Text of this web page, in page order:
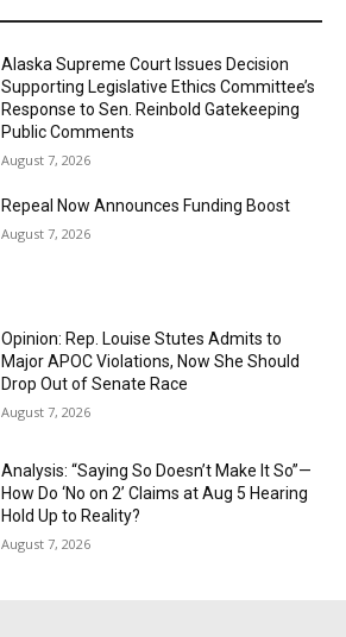
Alaska Supreme Court Issues Decision
Supporting Legislative Ethics Committee’s
Response to Sen. Reinbold Gatekeeping
Public Comments
August 7, 2026
Repeal Now Announces Funding Boost
August 7, 2026
Opinion: Rep. Louise Stutes Admits to
Major APOC Violations, Now She Should
Drop Out of Senate Race
August 7, 2026
Analysis: “Saying So Doesn’t Make It So”—
How Do ‘No on 2’ Claims at Aug 5 Hearing
Hold Up to Reality?
August 7, 2026